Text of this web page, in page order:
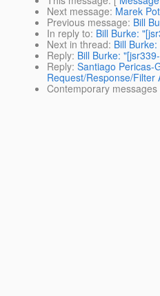
Next message: Marek
Previous message: Bill
In reply to: Bill Burke:
Next in thread: Bill
Reply: Bill Burke:
Reply: Santiago Pericas-
Request/Response/Filter
Contemporary messages